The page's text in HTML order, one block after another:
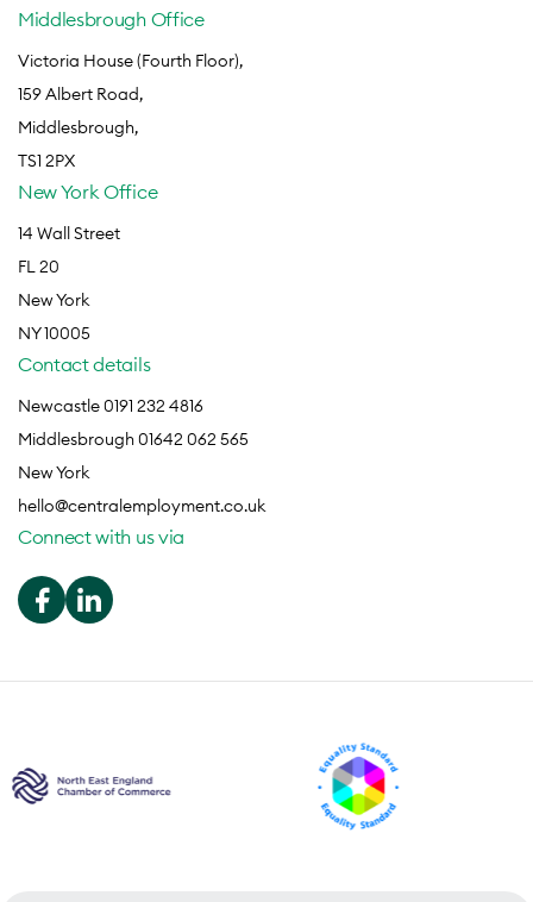
Middlesbrough Office
Victoria House (Fourth Floor),
159 Albert Road,
Middlesbrough,
TS1 2PX
New York Office
14 Wall Street
FL 20
New York
NY 10005
Contact details
Newcastle 0191 232 4816
Middlesbrough 01642 062 565
New York
hello@centralemployment.co.uk
Connect with us via